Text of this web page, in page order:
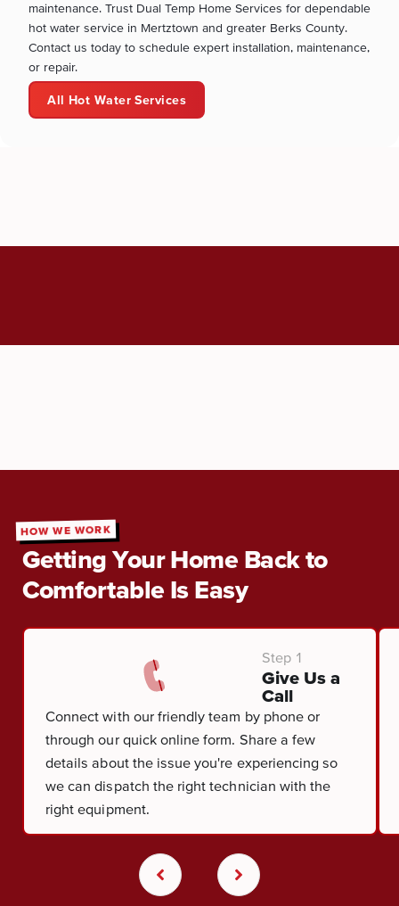
maintenance. Trust Dual Temp Home Services for dependable
hot water service in Mertztown and greater Berks County.
Contact us today to schedule expert installation, maintenance,
or repair.
All Hot Water Services
HOW WE WORK
Getting Your Home Back to
Comfortable Is Easy
Step 1
Give Us a
Call
Connect with our friendly team by phone or
through our quick online form. Share a few
details about the issue you're experiencing so
we can dispatch the right technician with the
right equipment.